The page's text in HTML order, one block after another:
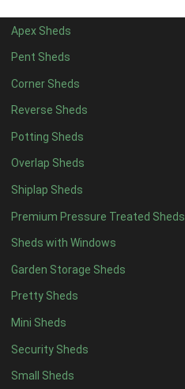
Apex Sheds
Pent Sheds
Corner Sheds
Reverse Sheds
Potting Sheds
Overlap Sheds
Shiplap Sheds
Premium Pressure Treated Sheds
Sheds with Windows
Garden Storage Sheds
Pretty Sheds
Mini Sheds
Security Sheds
Small Sheds
4 x 43
5 x 43
6 x 46
7 x 4 10
8 x 4 12
9 x 4 9
10 x 410
11 x 4 9
12 x 49
13 x 43
14 x 43
15 x 43
16 x 43
17 x 43